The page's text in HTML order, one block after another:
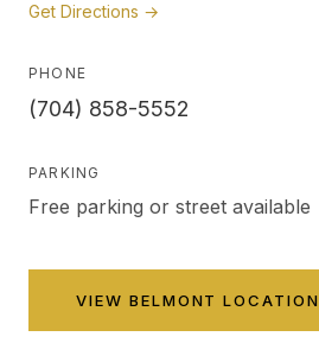
Get Directions →
PHONE
(704) 858-5552
PARKING
Free parking or street available
VIEW BELMONT LOCATION